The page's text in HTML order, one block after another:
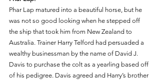
Phar Lap matured into a beautiful horse, but he
was not so good looking when he stepped off
the ship that took him from New Zealand to
Australia. Trainer Harry Telford had persuaded a
wealthy businessman by the name of David J.
Davis to purchase the colt as a yearling based off
of his pedigree. Davis agreed and Harry’s brother